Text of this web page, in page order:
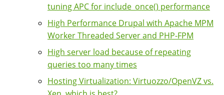
tuning APC for include_once() performance
High Performance Drupal with Apache MPM
Worker Threaded Server and PHP-FPM
High server load because of repeating
queries too many times
Hosting Virtualization: Virtuozzo/OpenVZ vs.